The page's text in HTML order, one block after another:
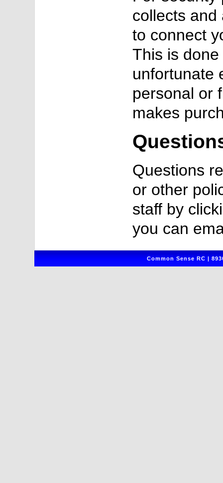
collects and
to connect
This is
unfortunate
personal or
makes
Questions
or other
staff by
you can
Common Sense RC |